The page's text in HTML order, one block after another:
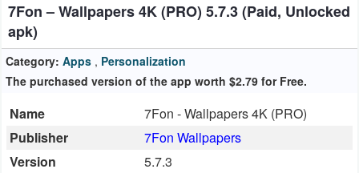
Auto
&
Vehicles
&
Reference
7Fon – Wallpapers 4K (PRO) 5.7.3 (Paid, Unlocked
apk)
Category: Apps , Personalization
The purchased version of the app worth $2.79 for Free.
Name
7Fon - Wallpapers 4K (PRO)
Publisher
7Fon Wallpapers
Version
5.7.3